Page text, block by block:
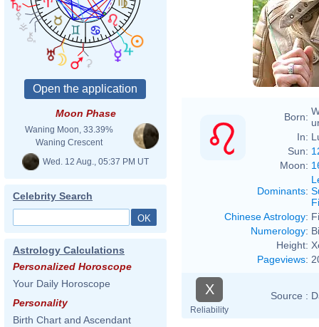
Moon Phase
Waning Moon, 33.39%
Waning Crescent
Wed. 12 Aug., 05:37 PM UT
Celebrity Search
Astrology Calculations
Personalized Horoscope
Your Daily Horoscope
Personality
Birth Chart and Ascendant
Born:
In:
Sun:
Moon:
Dominants:
Chinese Astrology:
Numerology:
Height:
Pageviews:
X
Reliability
Source :